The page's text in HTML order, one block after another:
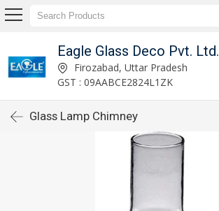
Eagle Glass Deco Pvt. Ltd.
Firozabad, Uttar Pradesh
GST : 09AABCE2824L1ZK
Glass Lamp Chimney